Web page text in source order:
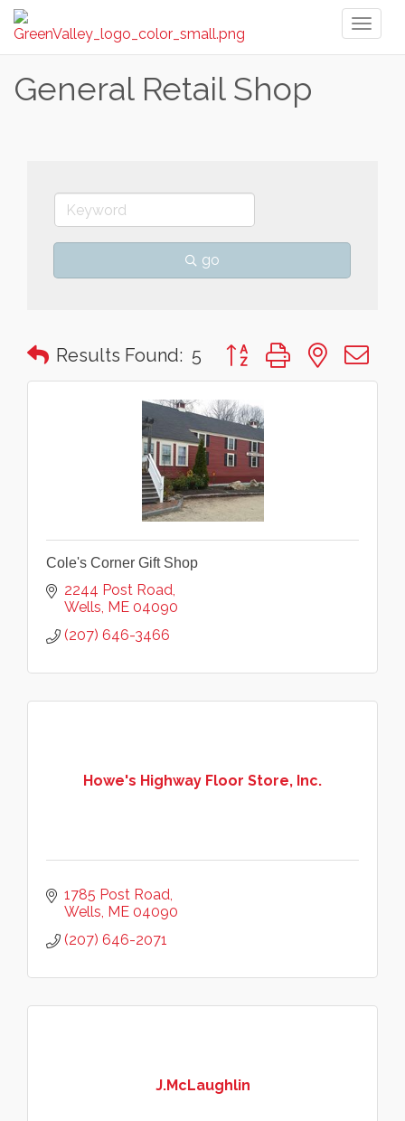
General Retail Shop
go
Results Found: 5 Button group with nested
Cole's Corner Gift Shop
2244 Post Road
Wells ME 04090
(207) 646-3466
Howe's Highway Floor Store, Inc.
1785 Post Road
Wells ME 04090
(207) 646-2071
J.McLaughlin